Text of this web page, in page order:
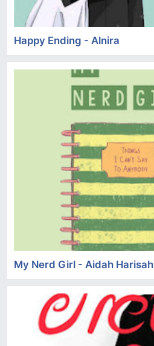
Happy Ending - Alnira
My Nerd Girl - Aidah Harisah